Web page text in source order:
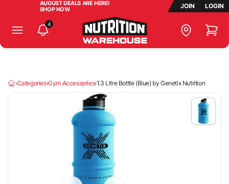
AUGUST DEALS ARE HERE!
SHOP NOW
JOIN LOGIN
4 Store
Homepage
›Categories›Gym Accessories›1.3 Litre Bottle (Blue) by Genetix Nutrition